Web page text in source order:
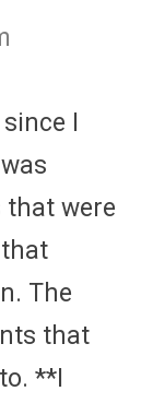
I
were
The
that
**I